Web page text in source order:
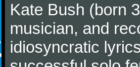
Kate Bush (born
musician, and
idiosyncratic